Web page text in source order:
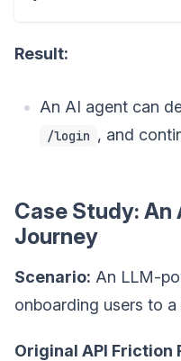
Result:
An AI agent can
/login , and
Case Study:
Journey
Scenario: An LLM-
onboarding users to
Original API Friction